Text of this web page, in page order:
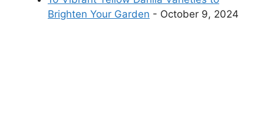
Brighten Your Garden - October 9, 2024